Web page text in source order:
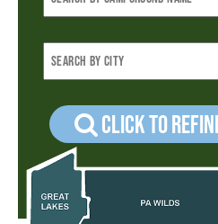
Click to